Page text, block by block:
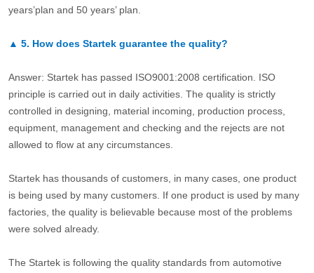
years’plan and 50 years’ plan.
▲ 5. How does Startek guarantee the quality?
Answer: Startek has passed ISO9001:2008 certification. ISO
principle is carried out in daily activities. The quality is strictly
controlled in designing, material incoming, production process,
equipment, management and checking and the rejects are not
allowed to flow at any circumstances.
Startek has thousands of customers, in many cases, one product
is being used by many customers. If one product is used by many
factories, the quality is believable because most of the problems
were solved already.
The Startek is following the quality standards from automotive